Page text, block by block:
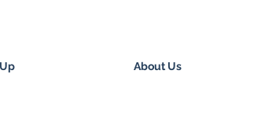
About Us